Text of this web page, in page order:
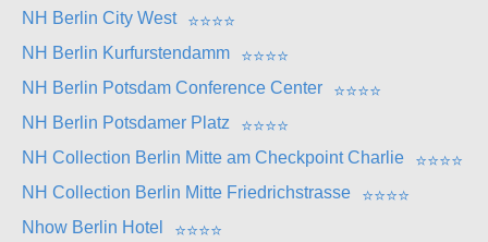
NH Berlin City West
⭐⭐⭐⭐
NH Berlin Kurfurstendamm
⭐⭐⭐⭐
NH Berlin Potsdam Conference Center
⭐⭐⭐⭐
NH Berlin Potsdamer Platz
⭐⭐⭐⭐
NH Collection Berlin Mitte am Checkpoint Charlie
⭐⭐⭐⭐
NH Collection Berlin Mitte Friedrichstrasse
⭐⭐⭐⭐
Nhow Berlin Hotel
⭐⭐⭐⭐